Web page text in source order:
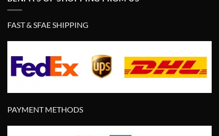
FAST & SFAE SHIPPING
PAYMENT METHODS